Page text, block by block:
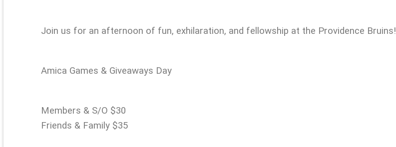
Join us for an afternoon of fun, exhilaration, and fellowship at the Providence Bruins!
Amica Games & Giveaways Day
Members & S/O $30
Friends & Family $35